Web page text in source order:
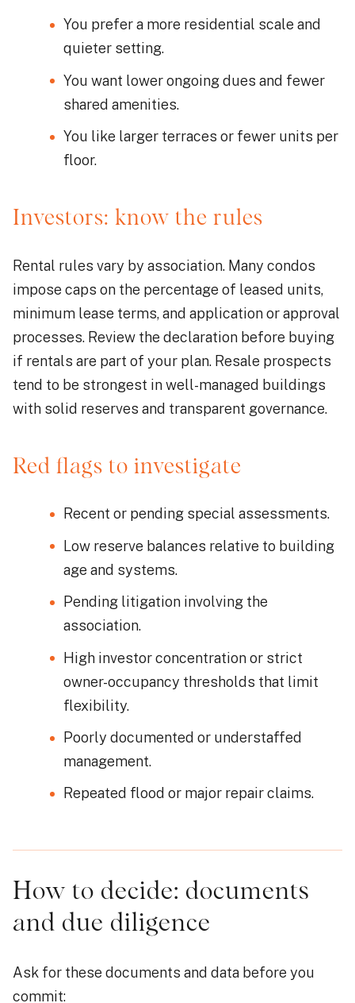
You prefer a more residential scale and
quieter setting.
You want lower ongoing dues and fewer
shared amenities.
You like larger terraces or fewer units per
floor.
Investors: know the rules
Rental rules vary by association. Many condos
impose caps on the percentage of leased units,
minimum lease terms, and application or approval
processes. Review the declaration before buying
if rentals are part of your plan. Resale prospects
tend to be strongest in well-managed buildings
with solid reserves and transparent governance.
Red flags to investigate
Recent or pending special assessments.
Low reserve balances relative to building
age and systems.
Pending litigation involving the
association.
High investor concentration or strict
owner-occupancy thresholds that limit
flexibility.
Poorly documented or understaffed
management.
Repeated flood or major repair claims.
How to decide: documents
and due diligence
Ask for these documents and data before you
commit: